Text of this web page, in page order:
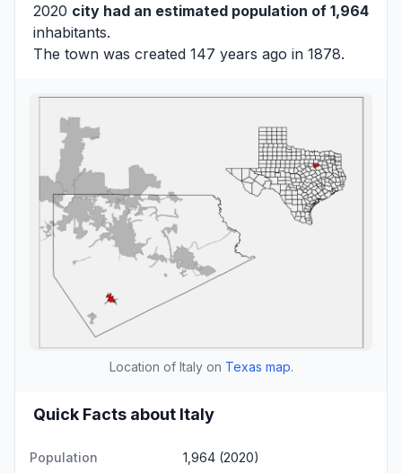
2020 city had an estimated population of 1,964
inhabitants.
The town was created 147 years ago in 1878.
Location of Italy on Texas map.
Quick Facts about Italy
Population 1,964 (2020)